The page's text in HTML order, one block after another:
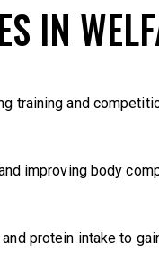
IN
training and
improving body
protein intake to